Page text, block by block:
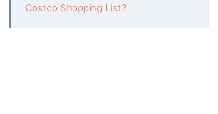
Costco Shopping List?